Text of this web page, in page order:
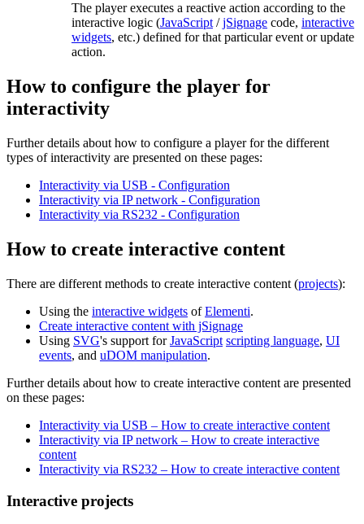
The player executes a reactive action according to the
interactive logic (JavaScript /jSignage code, interactive
widgets, etc.) defined for that particular event or update
action.
How to configure the player for
interactivity
Further details about how to configure a player for the different
types of interactivity are presented on these pages:
Interactivity via USB - Configuration
Interactivity via IP network - Configuration
Interactivity via RS232 - Configuration
How to create interactive content
There are different methods to create interactive content (projects):
Using the interactive widgets ofElementi.
Create interactive content with jSignage
Using SVG's support forJavaScript scripting language, UI
events, and uDOM manipulation.
Further details about how to create interactive content are presented
on these pages:
Interactivity via USB – How to create interactive content
Interactivity via IP network – How to create interactive
content
Interactivity via RS232 – How to create interactive content
Interactive projects